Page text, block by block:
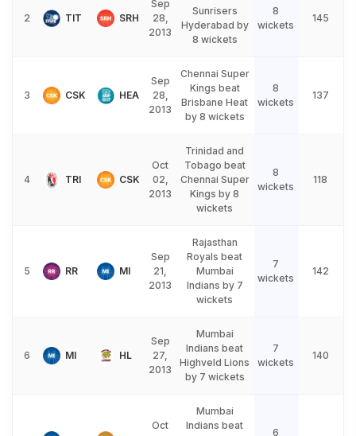
2 TIT SRH
Sep
28,
2013
Sunrisers
Hyderabad by
8 wickets
8
wickets
145
3 CSK HEA
Sep
28,
2013
Chennai Super
Kings beat
Brisbane Heat
by 8 wickets
8
wickets
137
4 TRI CSK
Oct
02,
2013
Trinidad and
Tobago beat
Chennai Super
Kings by 8
wickets
8
wickets
118
5 RR MI
Sep
21,
2013
Rajasthan
Royals beat
Mumbai
Indians by 7
wickets
7
wickets
142
6 MI HL
Sep
27,
2013
Mumbai
Indians beat
Highveld Lions
by 7 wickets
7
wickets
140
Oct
Mumbai
Indians beat
6